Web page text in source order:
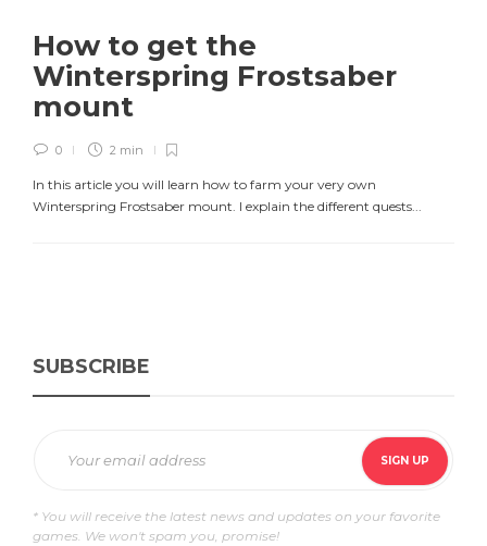
How to get the
Winterspring Frostsaber
mount
0 2 min
In this article you will learn how to farm your very own
Winterspring Frostsaber mount. I explain the different quests...
SUBSCRIBE
* You will receive the latest news and updates on your favorite
games. We won't spam you, promise!